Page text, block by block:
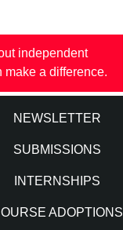
independent
make a difference.
NEWSLETTER
SUBMISSIONS
INTERNSHIPS
ADOPTIONS